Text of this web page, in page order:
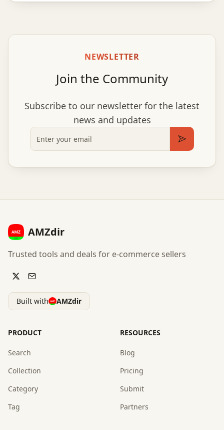
NEWSLETTER
Join the Community
Subscribe to our newsletter for the latest
news and updates
Email
Subscribe
AMZdir
Trusted tools and deals for e-commerce sellers
Built with AMZdir
PRODUCT
Search
Collection
Category
Tag
RESOURCES
Blog
Pricing
Submit
Partners